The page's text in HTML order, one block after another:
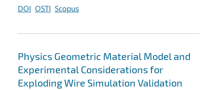
DOI OSTI Scopus
Physics Geometric Material Model and
Experimental Considerations for
Exploding Wire Simulation Validation